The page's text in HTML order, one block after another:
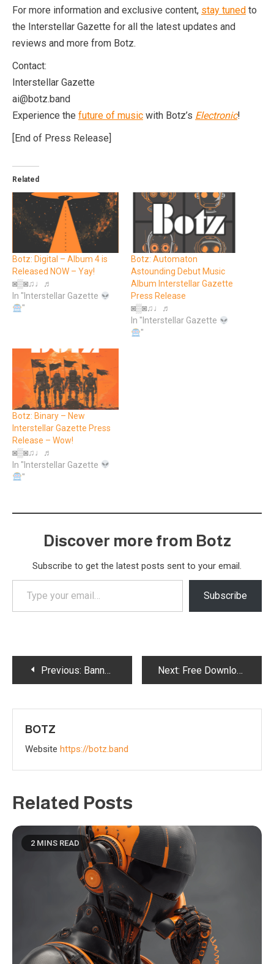
For more information and exclusive content, stay tuned to
the Interstellar Gazette for all the latest updates and
reviews and more from Botz.
Contact:
Interstellar Gazette
ai@botz.band
Experience the future of music with Botz’s Electronic!
[End of Press Release]
Related
Botz: Digital – Album 4 is
Released NOW – Yay!
◙▒◙♫♩♬
In "Interstellar Gazette
"
Botz: Automaton
Astounding Debut Music
Album Interstellar Gazette
Press Release
◙▒◙♫♩♬
In "Interstellar Gazette
"
Botz: Binary – New
Interstellar Gazette Press
Release – Wow!
◙▒◙♫♩♬
In "Interstellar Gazette
"
Discover more from Botz
Subscribe to get the latest posts sent to your email.
Subscribe
PostPrevious: Banned! Exploring Botz’s ‘Banned From Social Media (Since MySpace)’ Next: Free Download of Botz “No War” Politicore Music Track
BOTZ
Website https://botz.band
Related Posts
2 MINS READ